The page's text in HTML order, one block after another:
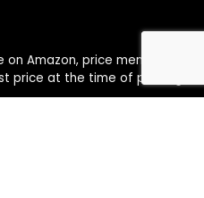
Amazon, price mentioned
price at the time of posting